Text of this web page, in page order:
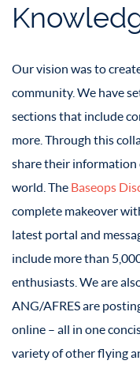
Our vision was to
community. We have
sections that include
more. Through this
share their
world. The Baseops
complete makeover
latest portal and
include more than
enthusiasts. We are
ANG/AFRES are
online – all in one
variety of other flying